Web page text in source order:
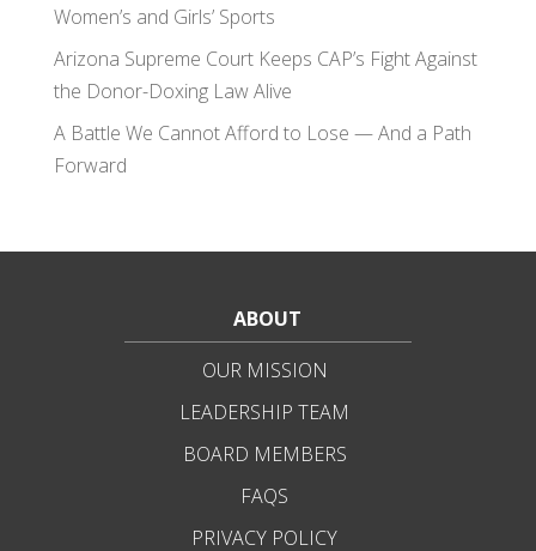
Women’s and Girls’ Sports
Arizona Supreme Court Keeps CAP’s Fight Against
the Donor-Doxing Law Alive
A Battle We Cannot Afford to Lose — And a Path
Forward
ABOUT
OUR MISSION
LEADERSHIP TEAM
BOARD MEMBERS
FAQS
PRIVACY POLICY